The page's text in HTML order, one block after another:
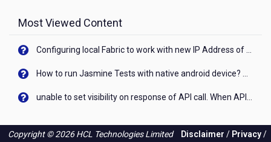
Most Viewed Content
Copyright © 2026 HCL Technologies Limited Disclaimer / Privacy/